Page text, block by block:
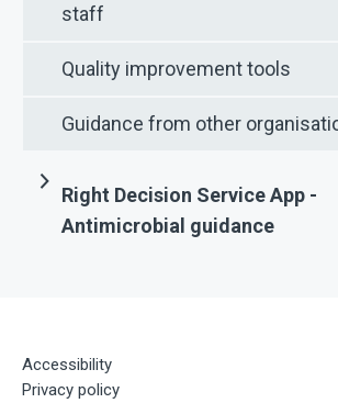
staff
Quality improvement tools
Guidance from other
Right Decision Service App -
Antimicrobial guidance
Accessibility
Privacy policy